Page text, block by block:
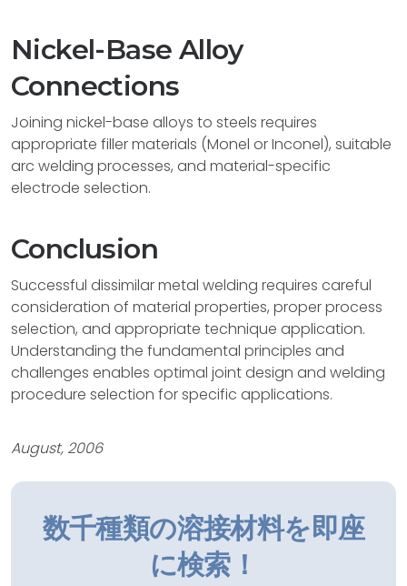
Nickel-Base Alloy
Connections
Joining nickel-base alloys to steels requires
appropriate filler materials (Monel or Inconel), suitable
arc welding processes, and material-specific
electrode selection.
Conclusion
Successful dissimilar metal welding requires careful
consideration of material properties, proper process
selection, and appropriate technique application.
Understanding the fundamental principles and
challenges enables optimal joint design and welding
procedure selection for specific applications.
August, 2006
数千種類の溶接材料を即座
に検索！